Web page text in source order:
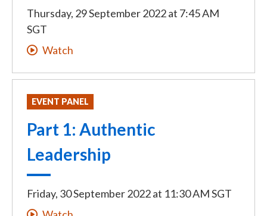
Thursday, 29 September 2022at 7:45 AM
SGT
Watch
EVENT PANEL
Part 1: Authentic
Leadership
Friday, 30 September 2022at 11:30 AM SGT